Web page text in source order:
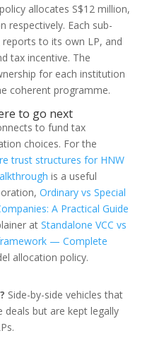
allocates S$12 million,
respectively. Each sub-
to its own LP, and
tax incentive. The
for each institution
coherent programme.
to go next
to fund tax
choices. For the
trust structures for HNW
is a useful
Ordinary vs Special
A Practical Guide
at Standalone VCC vs
— Complete
allocation policy.
Side-by-side vehicles that
but are kept legally